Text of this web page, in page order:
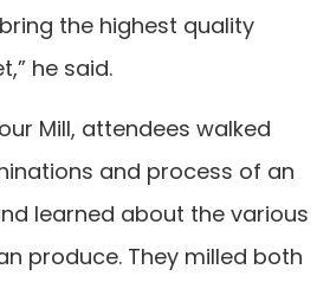
the highest quality
he said.
Mill, attendees walked
and process of an
learned about the various
produce. They milled both